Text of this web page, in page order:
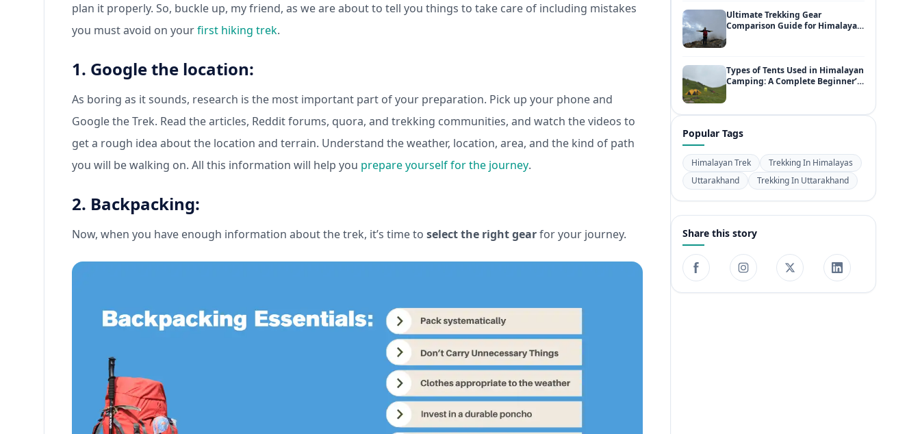
plan it properly. So, buckle up, my friend, as we are about to tell you things to take care of including mistakes
you must avoid on yourfirst hiking trek.
1. Google the location:
As boring as it sounds, research is the most important part of your preparation. Pick up your phone and
Google the Trek. Read the articles, Reddit forums, quora, and trekking communities, and watch the videos to
get a rough idea about the location and terrain. Understand the weather, location, area, and the kind of path
you will be walking on. All this information will help you prepare yourself for the journey.
2. Backpacking:
Now, when you have enough information about the trek, it’s time to select the right gearfor your journey.
Ultimate Trekking Gear
Comparison Guide for Himalayan
Types of Tents Used in Himalayan
Camping: A Complete Beginner’s
Popular Tags
Himalayan Trek
Trekking In Himalayas
Uttarakhand
Trekking In Uttarakhand
Share this story